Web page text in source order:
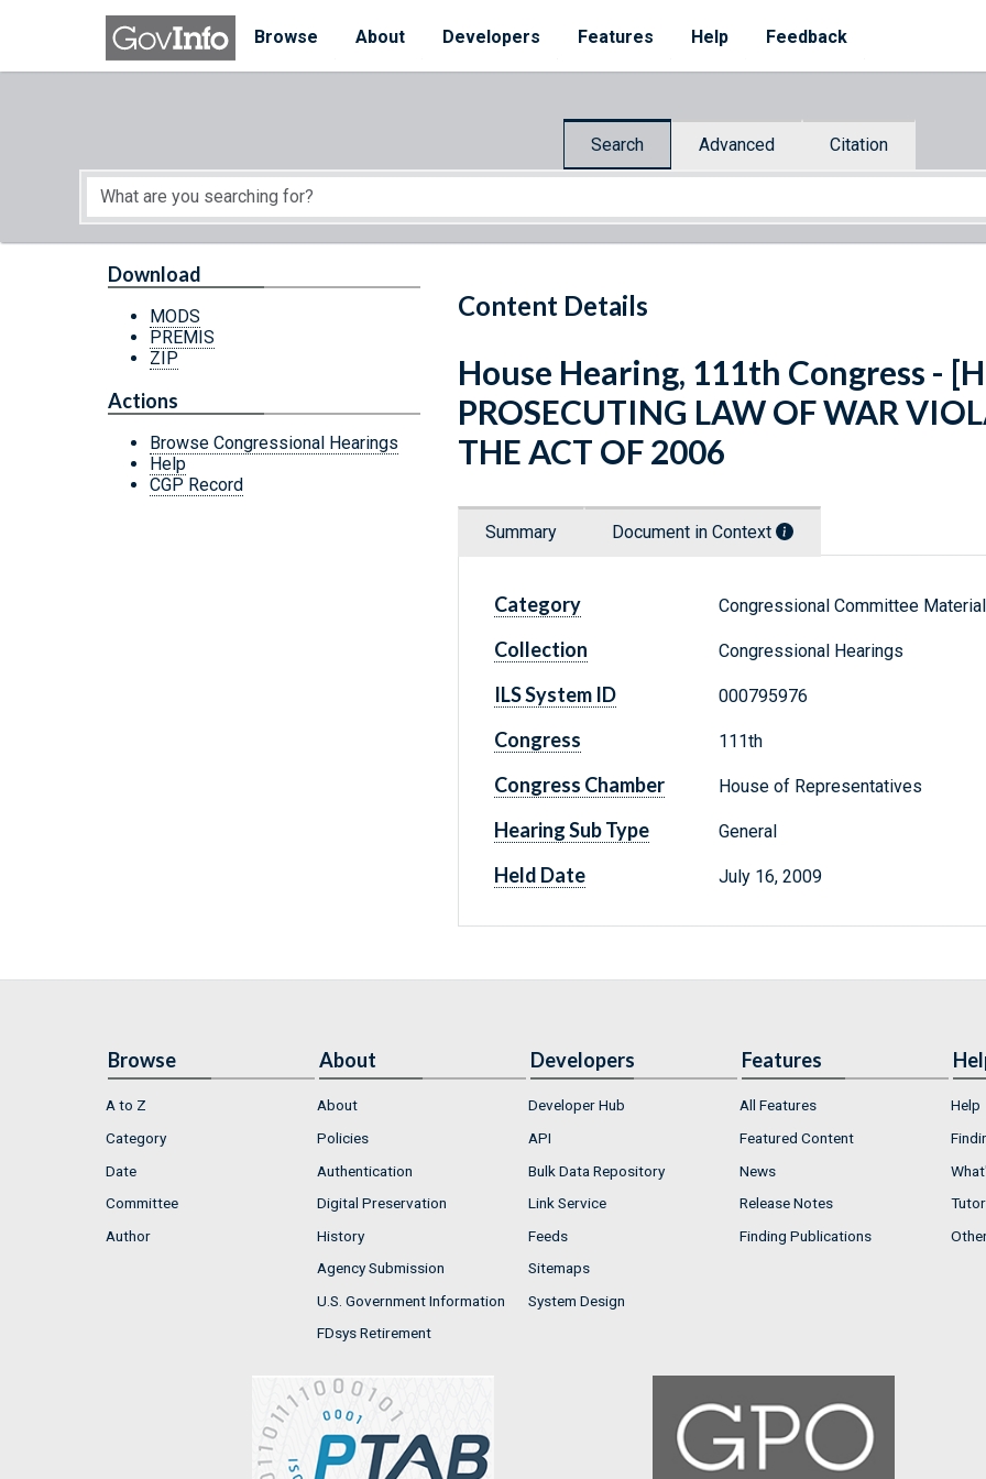
Skip to main content
Browse
About Developers Features Help Feedback
Search Advanced Citation
Start of main content
Content Details
Download
MODS
PREMIS
ZIP
Actions
Browse Congressional Hearings
Help
CGP Record
House Hearing, 111th Congress -
PROSECUTING LAW OF WAR
THE ACT OF 2006
Summary Document in Context
Category Congressional Committee
Collection Congressional Hearings
ILS System ID 000795976
Congress 111th
Congress Chamber House of Representatives
Hearing Sub Type General
Held Date July 16, 2009
Browse
A to Z
Category
Date
Committee
Author
About
About
Policies
Authentication
Digital Preservation
History
Agency Submission
U.S. Government Information
FDsys Retirement
Developers
Developer Hub
API
Bulk Data Repository
Link Service
Feeds
Sitemaps
System Design
Features
All Features
Featured Content
News
Release Notes
Finding Publications
Help